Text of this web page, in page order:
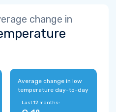
change in
Average change in low
temperature day-to-day
Last 12 months: